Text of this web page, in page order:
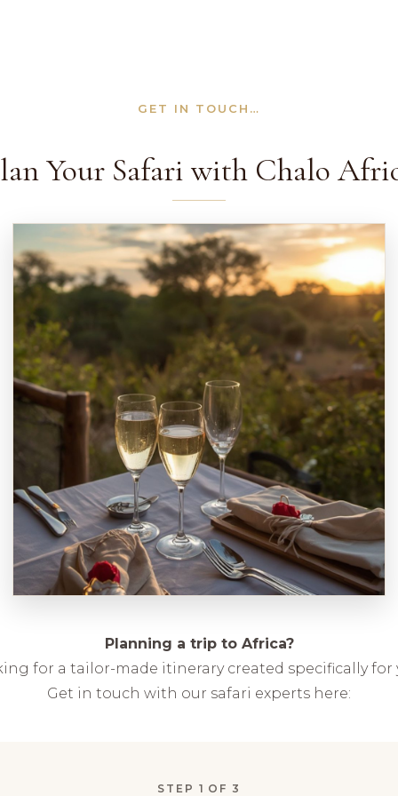
GET IN TOUCH…
Your Safari with Chalo
Planning a trip to Africa?
for a tailor-made itinerary created specifically for
Get in touch with our safari experts here:
STEP 1 OF 3